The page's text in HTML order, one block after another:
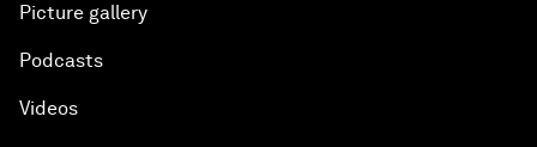
Picture gallery
Podcasts
Videos